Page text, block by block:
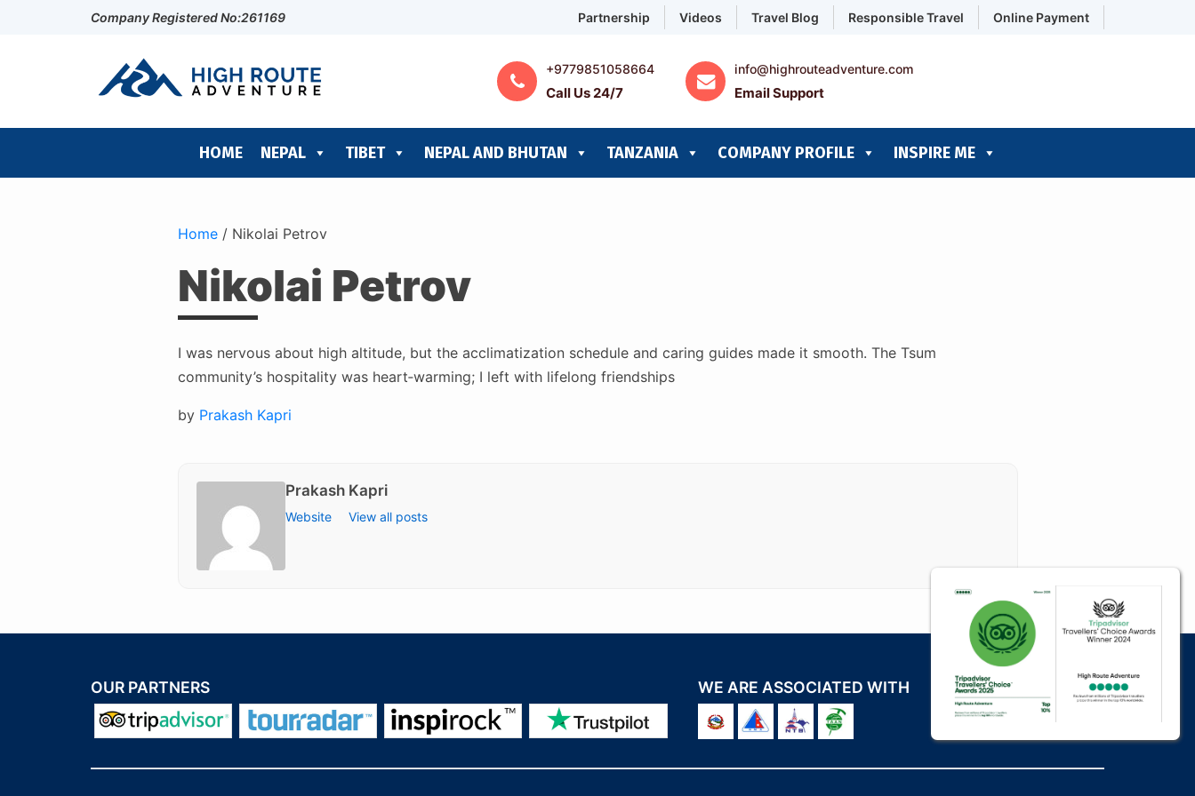
Company Registered No:261169 Partnership Videos Travel Blog Responsible Travel Online Payment
+9779851058664
Call Us 24/7
info@highrouteadventure.com
Email Support
HOME NEPAL TIBET NEPAL AND BHUTAN TANZANIA COMPANY PROFILE INSPIRE ME
Home/ Nikolai Petrov
Nikolai Petrov
I was nervous about high altitude, but the acclimatization schedule and caring guides made it smooth. The Tsum
community’s hospitality was heart‑warming; I left with lifelong friendships
Posted
by Prakash Kapri
Prakash Kapri
Website View all posts
OUR PARTNERS WE ARE ASSOCIATED WITH